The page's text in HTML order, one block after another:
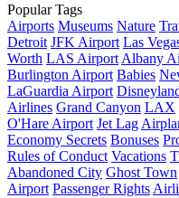
Popular Tags
Airports Museums Nature
Detroit JFK Airport Las
Worth LAS Airport Albany
Burlington Airport Babies
LaGuardia Airport
Airlines Grand Canyon LAX
O'Hare Airport Jet Lag
Economy Secrets Bonuses
Rules of Conduct Vacations
Abandoned City Ghost Town
Airport Passenger Rights